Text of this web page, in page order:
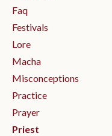
Faq
Festivals
Lore
Macha
Misconceptions
Practice
Prayer
Priest